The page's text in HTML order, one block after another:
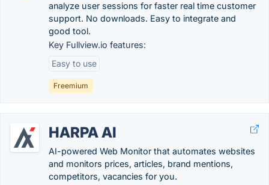
analyze user sessions for faster real time customer
support. No downloads. Easy to integrate and
good tool.
Key Fullview.io features:
Easy to use
Freemium
HARPA AI
AI-powered Web Monitor that automates websites
and monitors prices, articles, brand mentions,
competitors, vacancies for you.